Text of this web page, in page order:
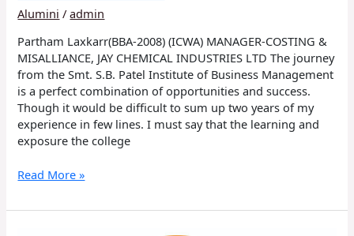
Alumini /admin
Partham Laxkarr(BBA-2008) (ICWA) MANAGER-COSTING &
MISALLIANCE, JAY CHEMICAL INDUSTRIES LTD The journey
from the Smt. S.B. Patel Institute of Business Management
is a perfect combination of opportunities and success.
Though it would be difficult to sum up two years of my
experience in few lines. I must say that the learning and
exposure the college
Read More »